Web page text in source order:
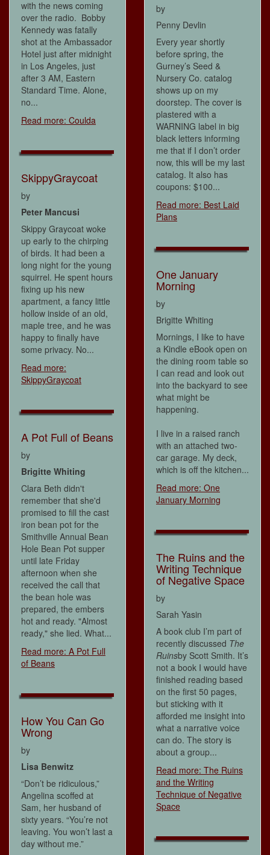
with the news coming
over the radio. Bobby
Kennedy was fatally
shot at the Ambassador
Hotel just after midnight
in Los Angeles, just
after 3 AM, Eastern
Standard Time. Alone,
no...
Read more: Coulda
SkippyGraycoat
by
Peter Mancusi
Skippy Graycoat woke
up early to the chirping
of birds. It had been a
long night for the young
squirrel. He spent hours
fixing up his new
apartment, a fancy little
hollow inside of an old,
maple tree, and he was
happy to finally have
some privacy. No...
Read more:
SkippyGraycoat
A Pot Full of Beans
by
Brigitte Whiting
Clara Beth didn't
remember that she'd
promised to fill the cast
iron bean pot for the
Smithville Annual Bean
Hole Bean Pot supper
until late Friday
afternoon when she
received the call that
the bean hole was
prepared, the embers
hot and ready. "Almost
ready," she lied. What...
Read more: A Pot Full
of Beans
How You Can Go
Wrong
by
Lisa Benwitz
“Don’t be ridiculous,”
Angelina scoffed at
Sam, her husband of
sixty years. “You’re not
leaving. You won’t last a
day without me.”
by
Penny Devlin
Every year shortly
before spring, the
Gurney’s Seed &
Nursery Co. catalog
shows up on my
doorstep. The cover is
plastered with a
WARNING label in big
black letters informing
me that if I don’t order
now, this will be my last
catalog. It also has
coupons: $100...
Read more: Best Laid
Plans
One January
Morning
by
Brigitte Whiting
Mornings, I like to have
a Kindle eBook open on
the dining room table so
I can read and look out
into the backyard to see
what might be
happening.
I live in a raised ranch
with an attached two-
car garage. My deck,
which is off the kitchen...
Read more: One
January Morning
The Ruins and the
Writing Technique
of Negative Space
by
Sarah Yasin
A book club I’m part of
recently discussed The
Ruinsby Scott Smith. It’s
not a book I would have
finished reading based
on the first 50 pages,
but sticking with it
afforded me insight into
what a narrative voice
can do. The story is
about a group...
Read more: The Ruins
and the Writing
Technique of Negative
Space